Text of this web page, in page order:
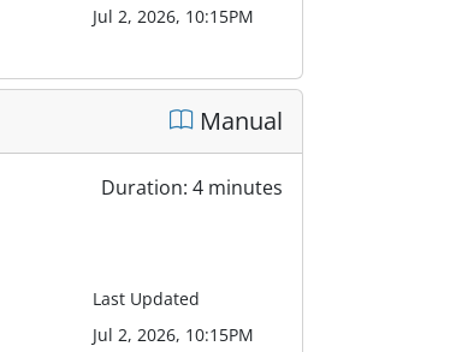
Jul 2, 2026, 10:15PM
Manual
Duration: 4 minutes
Last Updated
Jul 2, 2026, 10:15PM